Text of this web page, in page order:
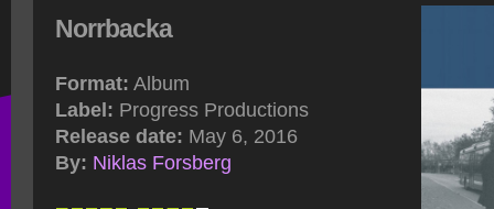
Norrbacka
Format: Album
Label: Progress Productions
Release date: May 6, 2016
By: Niklas Forsberg